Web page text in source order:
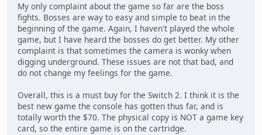
My only complaint about the game so far are the boss
fights. Bosses are way to easy and simple to beat in the
beginning of the game. Again, I haven't played the whole
game, but I have heard the bosses do get better. My other
complaint is that sometimes the camera is wonky when
digging underground. These issues are not that bad, and
do not change my feelings for the game.
Overall, this is a must buy for the Switch 2. I think it is the
best new game the console has gotten thus far, and is
totally worth the $70. The physical copy is NOT a game key
card, so the entire game is on the cartridge.